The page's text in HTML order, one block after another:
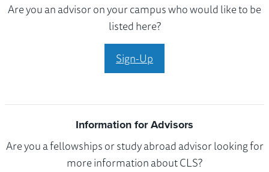
Are you an advisor on your campus who would like to be
listed here?
Sign-Up
Information for Advisors
Are you a fellowships or study abroad advisor looking for
more information about CLS?